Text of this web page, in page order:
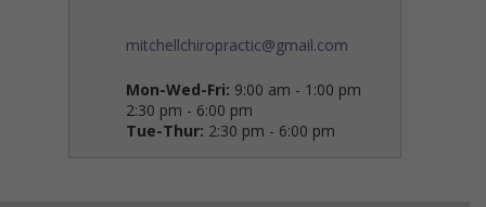
mitchellchiropractic@gmail.com
Mon-Wed-Fri: 9:00 am - 1:00 pm
2:30 pm - 6:00 pm
Tue-Thur: 2:30 pm - 6:00 pm